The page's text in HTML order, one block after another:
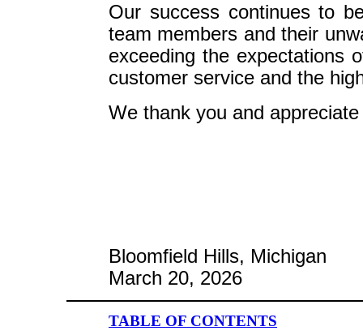
Our success continues to
team members and their
exceeding the expectations
customer service and the
We thank you and
Bloomfield Hills, Michigan
March 20, 2026
TABLE OF CONTENTS